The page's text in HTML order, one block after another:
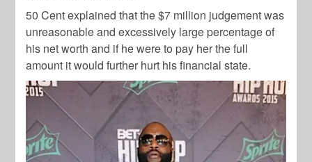
50 Cent explained that the $7 million judgement was
unreasonable and excessively large percentage of
his net worth and if he were to pay her the full
amount it would further hurt his financial state.